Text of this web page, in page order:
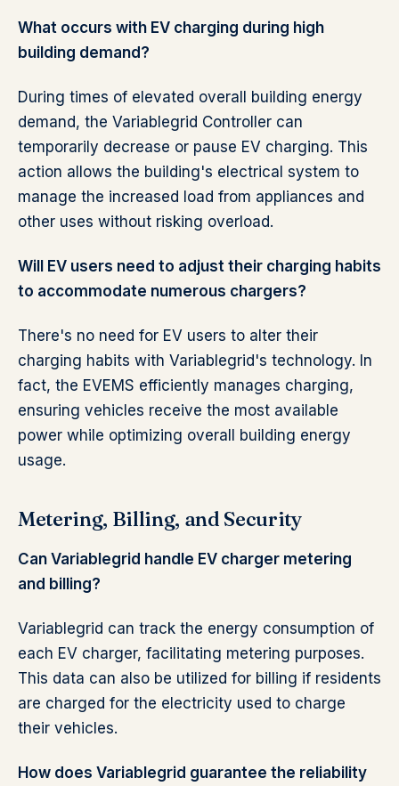
What occurs with EV charging during high
building demand?
During times of elevated overall building energy
demand, the Variablegrid Controller can
temporarily decrease or pause EV charging. This
action allows the building's electrical system to
manage the increased load from appliances and
other uses without risking overload.
Will EV users need to adjust their charging habits
to accommodate numerous chargers?
There's no need for EV users to alter their
charging habits with Variablegrid's technology. In
fact, the EVEMS efficiently manages charging,
ensuring vehicles receive the most available
power while optimizing overall building energy
usage.
Metering, Billing, and Security
Can Variablegrid handle EV charger metering
and billing?
Variablegrid can track the energy consumption of
each EV charger, facilitating metering purposes.
This data can also be utilized for billing if residents
are charged for the electricity used to charge
their vehicles.
How does Variablegrid guarantee the reliability